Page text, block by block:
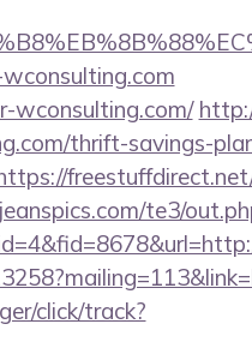
wconsulting.com/
thrift-savings-
te3/
click/track?